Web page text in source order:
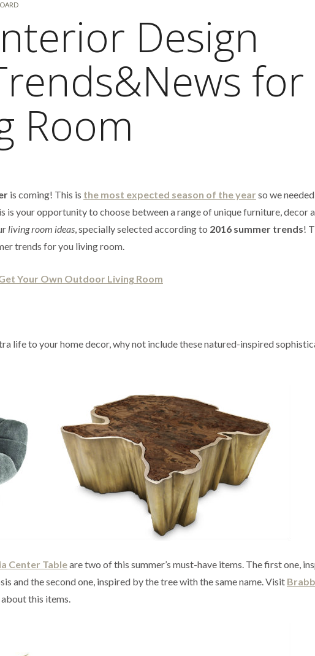
Design
for
Room
is coming! This is the most expected season of the year so we
is your opportunity to choose between a range of unique furniture, decor
living room ideas, specially selected according to 2016 summer trends!
trends for you living room.
Your Own Outdoor Living Room
life to your home decor, why not include these natured-inspired
Center Tableare two of this summer’s must-have items. The first one,
and the second one, inspired by the tree with the same name. Visit
this items.